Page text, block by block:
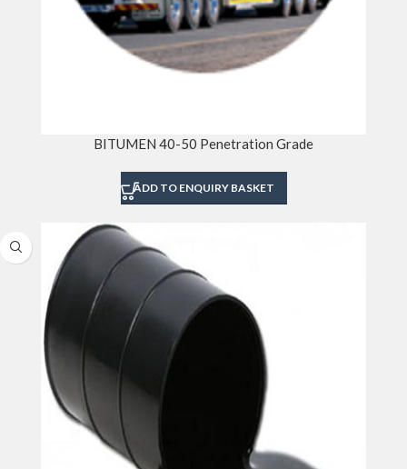
BITUMEN 40-50 Penetration Grade
ADD TO ENQUIRY BASKET